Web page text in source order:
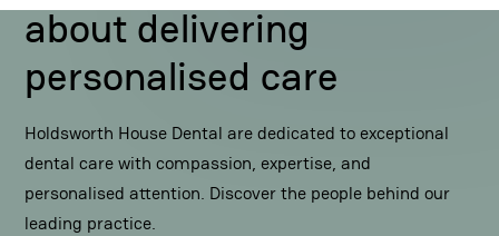
about delivering
personalised care
Holdsworth House Dental are dedicated to exceptional
dental care with compassion, expertise, and
personalised attention. Discover the people behind our
leading practice.